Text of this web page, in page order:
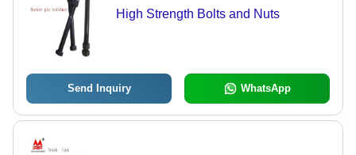
High Strength Bolts and Nuts
Send Inquiry WhatsApp